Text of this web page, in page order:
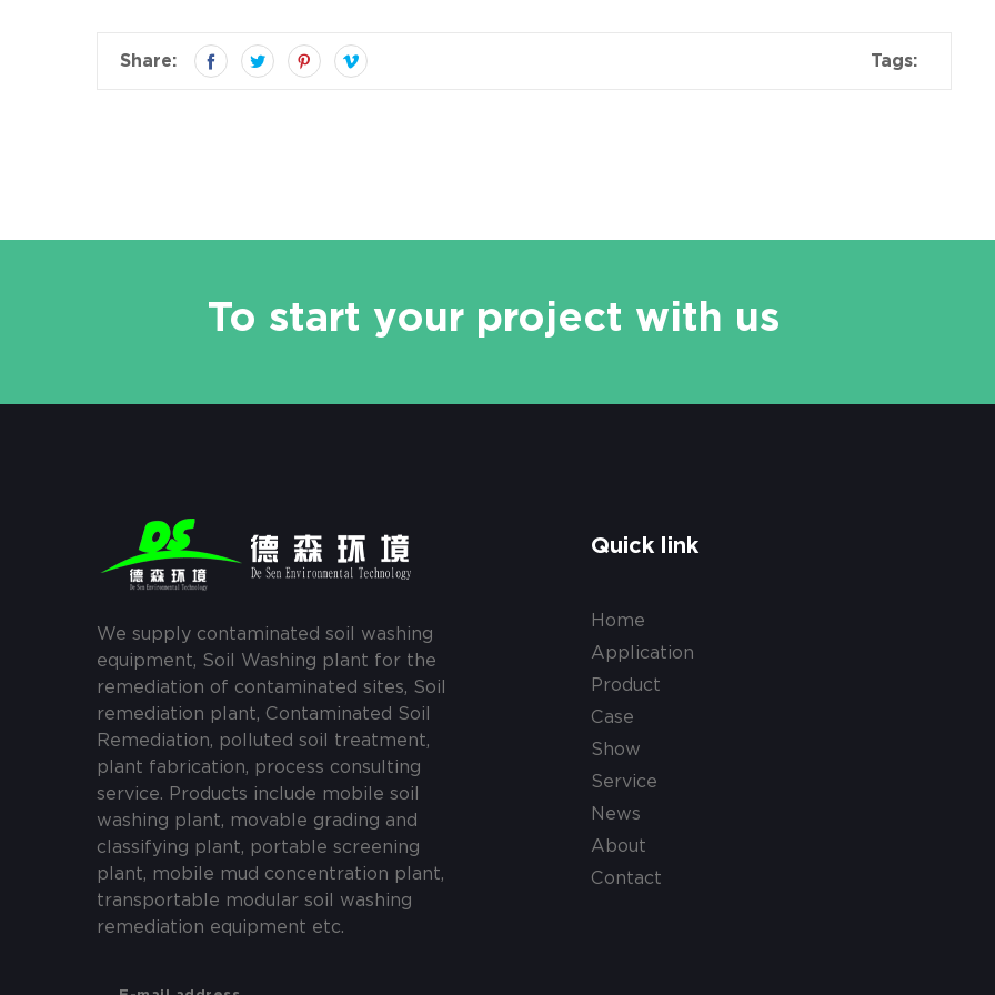
Share: Tags:
To start your project with us
We supply contaminated soil washing
equipment, Soil Washing plant for the
remediation of contaminated sites, Soil
remediation plant, Contaminated Soil
Remediation, polluted soil treatment,
plant fabrication, process consulting
service. Products include mobile soil
washing plant, movable grading and
classifying plant, portable screening
plant, mobile mud concentration plant,
transportable modular soil washing
remediation equipment etc.
Quick link
Home
Application
Product
Case
Show
Service
News
About
Contact